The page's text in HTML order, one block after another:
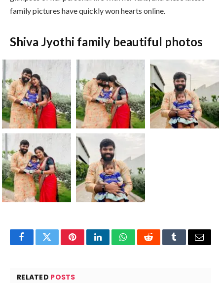
family pictures have quickly won hearts online.
Shiva Jyothi family beautiful photos
FacebookTwitterPinterestLinkedInWhatsAppRedditTumblrEmail
RELATED POSTS